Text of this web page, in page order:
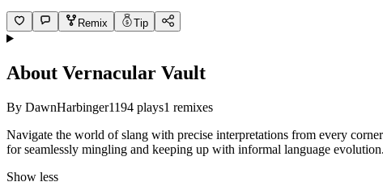
Remix Tip
About Vernacular Vault
By DawnHarbinger1194 plays1 remixes
Navigate the world of slang with precise interpretations from every
for seamlessly mingling and keeping up with informal language
Show less